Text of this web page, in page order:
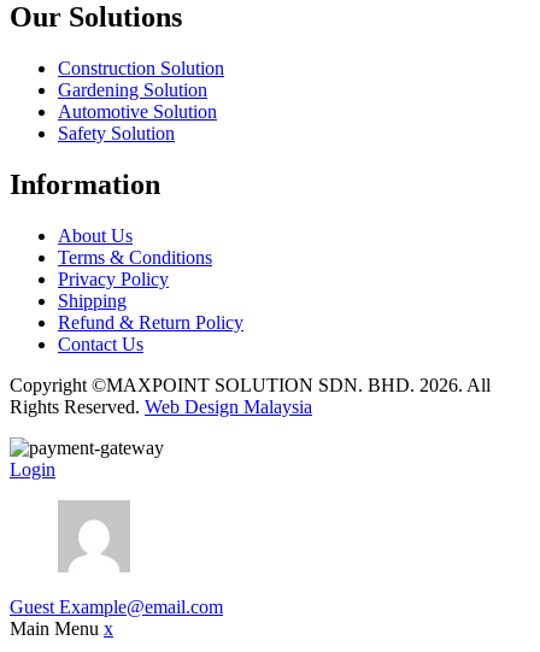
Our Solutions
Construction Solution
Gardening Solution
Automotive Solution
Safety Solution
Information
About Us
Terms & Conditions
Privacy Policy
Shipping
Refund & Return Policy
Contact Us
Copyright ©MAXPOINT SOLUTION SDN. BHD. 2026. All
Rights Reserved. Web Design Malaysia
Login
Guest Example@email.com
Main Menu x